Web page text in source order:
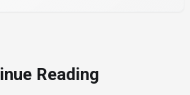
Reading